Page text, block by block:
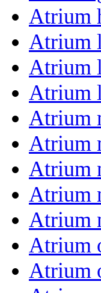
Atrium
Atrium
Atrium
Atrium
Atrium
Atrium
Atrium
Atrium
Atrium
Atrium
Atrium